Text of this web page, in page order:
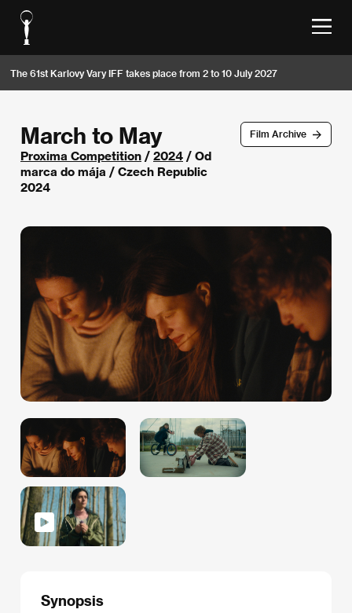
The 61st Karlovy Vary IFF takes place from 2 to 10 July 2027
Film Archive
March to May
Proxima Competition / 2024 / Od
marca do mája / Czech Republic
2024
Synopsis